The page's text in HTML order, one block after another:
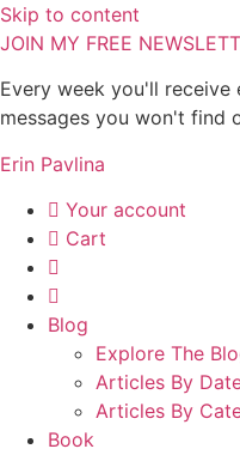
Skip to content
JOIN MY FREE
Every week you'll receive
messages you won't find
Erin Pavlina
Your account
Cart
Blog
Explore The
Articles By
Articles By
Book